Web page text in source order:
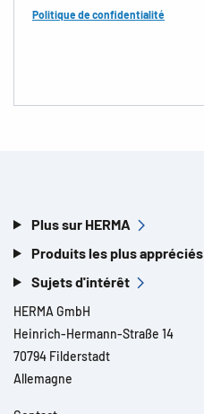
Politique de confidentialité
Plus sur HERMA
Produits les plus appréciés
Sujets d'intérêt
HERMA GmbH
Heinrich-Hermann-Straße 14
70794 Filderstadt
Allemagne